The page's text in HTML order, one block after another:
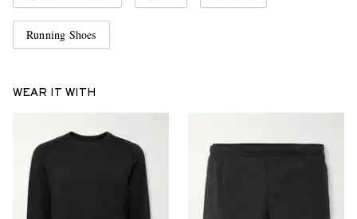
Running Shoes
WEAR IT WITH